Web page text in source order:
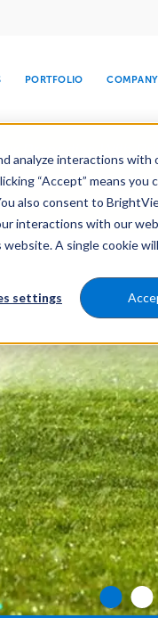
analyze interactions with
“Accept” means
also consent to
interactions with our
A single cookie
settings
& ICE
HOSPITALITY
PORTFOLIO COMPANY